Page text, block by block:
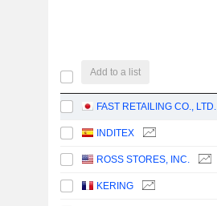
Add to a list
FAST RETAILING CO., LTD.
INDITEX
ROSS STORES, INC.
KERING